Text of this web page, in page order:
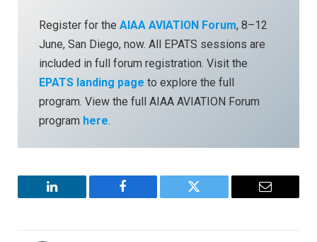
Register for the AIAA AVIATION Forum, 8–12
June, San Diego, now. All EPATS sessions are
included in full forum registration. Visit the
EPATS landing page to explore the full
program. View the full AIAA AVIATION Forum
program here.
LinkedIn Facebook Twitter Email